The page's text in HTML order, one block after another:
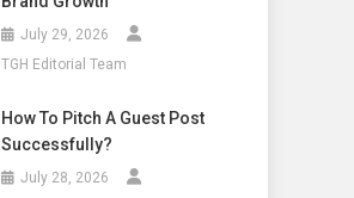
July 29, 2026
TGH Editorial Team
How To Pitch A Guest Post
Successfully?
July 28, 2026